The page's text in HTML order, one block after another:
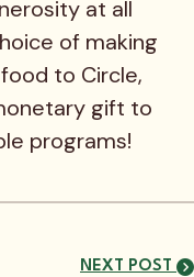
at all
of making
to Circle,
gift to
programs!
NEXT POST